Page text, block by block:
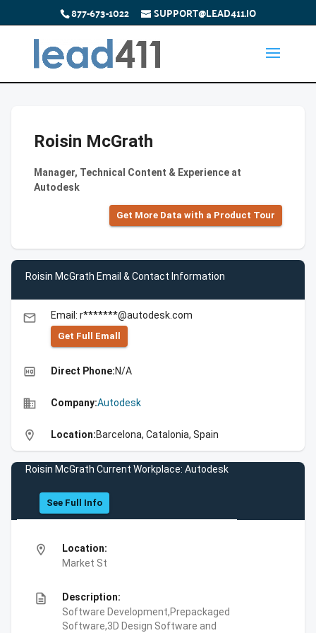
877-673-1022 SUPPORT@LEAD411.IO
Roisin McGrath
Manager, Technical Content & Experience at
Autodesk
Get More Data with a Product Tour
Roisin McGrath Email & Contact Information
email Email: r*******@autodesk.com
Get Full Emall
high_quality Direct Phone:N/A
business Company:Autodesk
location_on Location:Barcelona, Catalonia, Spain
Roisin McGrath Current Workplace: Autodesk
See Full Info
location_on
Location:
Market St
description
Description:
Software Development,Prepackaged
Software,3D Design Software and